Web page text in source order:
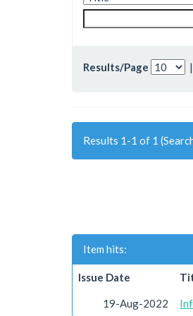
Results/Page |
Results 1-1 of 1
Item hits:
Issue Date
19-Aug-2022